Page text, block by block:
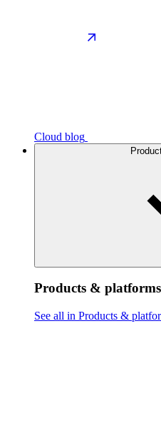
Cloud blog
Products & platforms
See all in Products &